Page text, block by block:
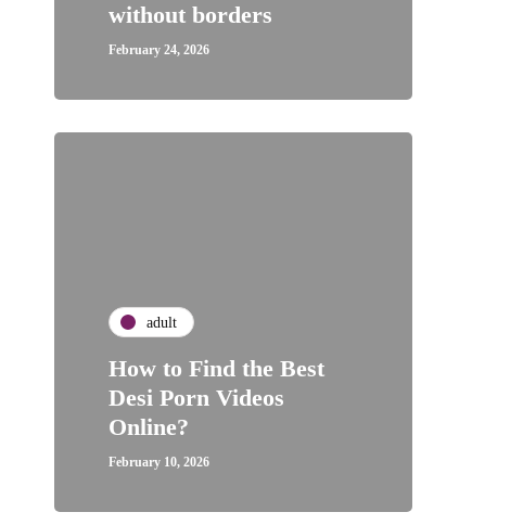
without borders
February 24, 2026
adult
How to Find the Best
Desi Porn Videos
Online?
February 10, 2026